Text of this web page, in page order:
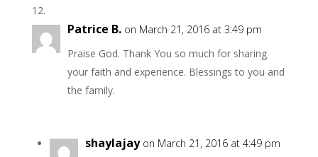
Patrice B. on March 21, 2016 at 3:49 pm
Praise God. Thank You so much for sharing
your faith and experience. Blessings to you and
the family.
shaylajay on March 21, 2016 at 4:49 pm